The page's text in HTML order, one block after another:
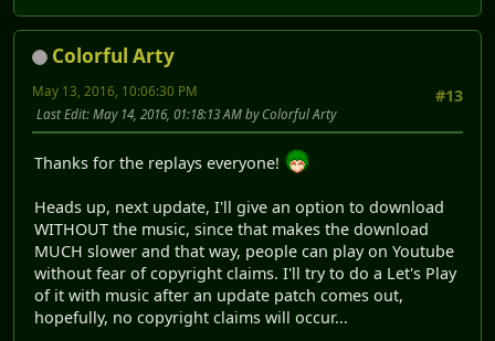
Colorful Arty
#13
May 13, 2016, 10:06:30 PM
Last Edit: May 14, 2016, 01:18:13 AM by Colorful Arty
Thanks for the replays everyone!
Heads up, next update, I'll give an option to download
WITHOUT the music, since that makes the download
MUCH slower and that way, people can play on Youtube
without fear of copyright claims. I'll try to do a Let's Play
of it with music after an update patch comes out,
hopefully, no copyright claims will occur...